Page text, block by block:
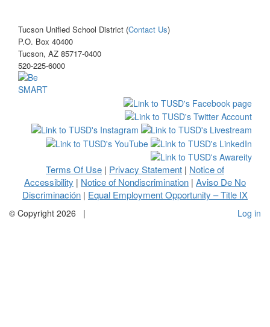
Tucson Unified School District (Contact Us)
P.O. Box 40400
Tucson, AZ 85717-0400
520-225-6000
Terms Of Use | Privacy Statement | Notice of
Accessibility | Notice of Nondiscrimination | Aviso De No
Discriminación | Equal Employment Opportunity – Title IX
© Copyright 2026 | Log in